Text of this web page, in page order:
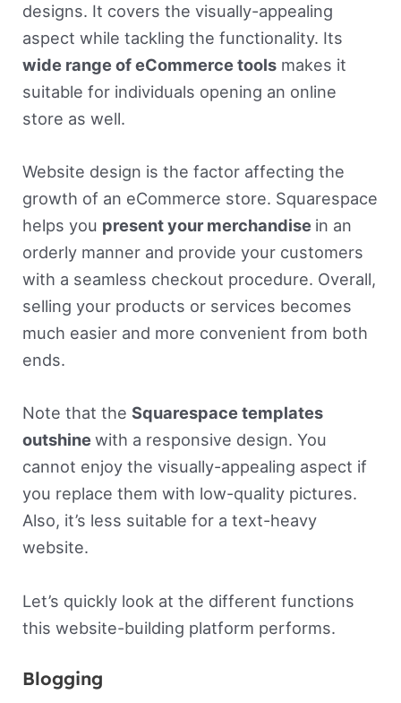
designs. It covers the visually-appealing
aspect while tackling the functionality. Its
wide range of eCommerce toolsmakes it
suitable for individuals opening an online
store as well.
Website design is the factor affecting the
growth of an eCommerce store. Squarespace
helps you present your merchandise in an
orderly manner and provide your customers
with a seamless checkout procedure. Overall,
selling your products or services becomes
much easier and more convenient from both
ends.
Note that the Squarespace templates
outshinewith a responsive design. You
cannot enjoy the visually-appealing aspect if
you replace them with low-quality pictures.
Also, it’s less suitable for a text-heavy
website.
Let’s quickly look at the different functions
this website-building platform performs.
Blogging